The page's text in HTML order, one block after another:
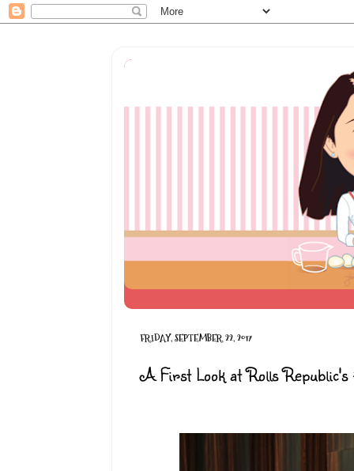
FRIDAY, SEPTEMBER 22, 2017
A First Look at Rolls Republic's